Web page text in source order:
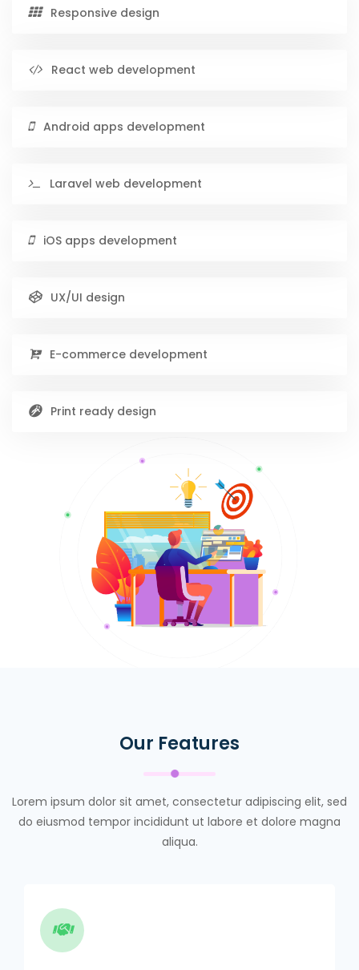
Responsive design
React web development
Android apps development
Laravel web development
iOS apps development
UX/UI design
E-commerce development
Print ready design
Our Features
Lorem ipsum dolor sit amet, consectetur adipiscing elit, sed
do eiusmod tempor incididunt ut labore et dolore magna
aliqua.